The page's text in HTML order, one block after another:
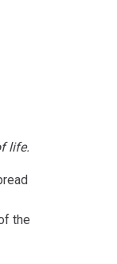
life.
the